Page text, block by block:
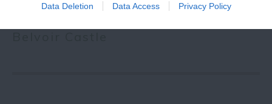
Data Deletion Data Access Privacy Policy